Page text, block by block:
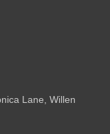
Lane, Willen